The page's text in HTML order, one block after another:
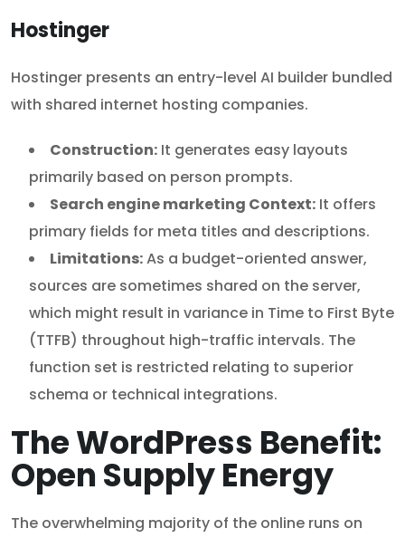
Hostinger
Hostinger presents an entry-level AI builder bundled
with shared internet hosting companies.
Construction: It generates easy layouts
primarily based on person prompts.
Search engine marketing Context: It offers
primary fields for meta titles and descriptions.
Limitations:As a budget-oriented answer,
sources are sometimes shared on the server,
which might result in variance in Time to First Byte
(TTFB) throughout high-traffic intervals. The
function set is restricted relating to superior
schema or technical integrations.
The WordPress Benefit:
Open Supply Energy
The overwhelming majority of the online runs on